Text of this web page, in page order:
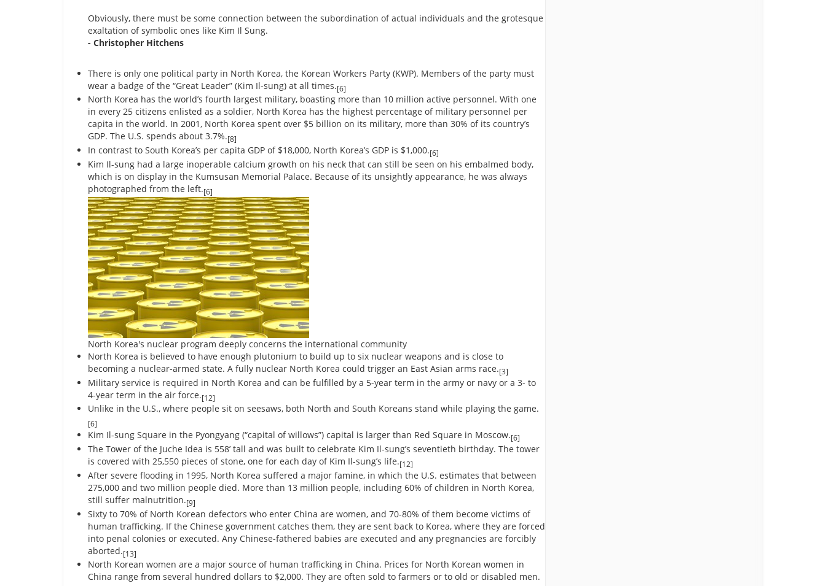
Obviously, there must be some connection between the subordination of actual individuals and the grotesque
exaltation of symbolic ones like Kim Il Sung.
- Christopher Hitchens
There is only one political party in North Korea, the Korean Workers Party (KWP). Members of the party must
wear a badge of the “Great Leader” (Kim Il-sung) at all times.[6]
North Korea has the world’s fourth largest military, boasting more than 10 million active personnel. With one
in every 25 citizens enlisted as a soldier, North Korea has the highest percentage of military personnel per
capita in the world. In 2001, North Korea spent over $5 billion on its military, more than 30% of its country’s
GDP. The U.S. spends about 3.7%.[8]
In contrast to South Korea’s per capita GDP of $18,000, North Korea’s GDP is $1,000.[6]
Kim Il-sung had a large inoperable calcium growth on his neck that can still be seen on his embalmed body,
which is on display in the Kumsusan Memorial Palace. Because of its unsightly appearance, he was always
photographed from the left.[6]
North Korea's nuclear program deeply concerns the international community
North Korea is believed to have enough plutonium to build up to six nuclear weapons and is close to
becoming a nuclear-armed state. A fully nuclear North Korea could trigger an East Asian arms race.[3]
Military service is required in North Korea and can be fulfilled by a 5-year term in the army or navy or a 3- to
4-year term in the air force.[12]
Unlike in the U.S., where people sit on seesaws, both North and South Koreans stand while playing the game.
[6]
Kim Il-sung Square in the Pyongyang (“capital of willows”) capital is larger than Red Square in Moscow.[6]
The Tower of the Juche Idea is 558’ tall and was built to celebrate Kim Il-sung’s seventieth birthday. The tower
is covered with 25,550 pieces of stone, one for each day of Kim Il-sung’s life.[12]
After severe flooding in 1995, North Korea suffered a major famine, in which the U.S. estimates that between
275,000 and two million people died. More than 13 million people, including 60% of children in North Korea,
still suffer malnutrition.[9]
Sixty to 70% of North Korean defectors who enter China are women, and 70-80% of them become victims of
human trafficking. If the Chinese government catches them, they are sent back to Korea, where they are forced
into penal colonies or executed. Any Chinese-fathered babies are executed and any pregnancies are forcibly
aborted.[13]
North Korean women are a major source of human trafficking in China. Prices for North Korean women in
China range from several hundred dollars to $2,000. They are often sold to farmers or to old or disabled men.